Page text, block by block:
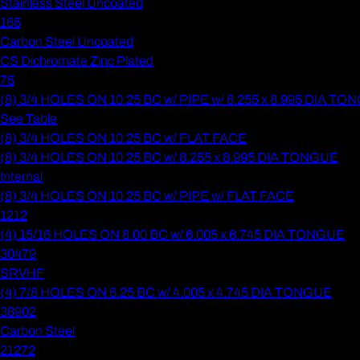
Stainless Steel Uncoated
165
Carbon Steel Uncoated
CS Dichromate Zinc Plated
75
(8) 3/4 HOLES ON 10.25 BC w/ PIPE w/ 8.255 x 8.995 DIA
See Table
(8) 3/4 HOLES ON 10.25 BC w/ FLAT FACE
(8) 3/4 HOLES ON 10.25 BC w/ 8.255 x 8.995 DIA TONGUE
Internal
(8) 3/4 HOLES ON 10.25 BC w/ PIPE w/ FLAT FACE
1212
(4) 15/16 HOLES ON 8.00 BC w/ 6.005 x 6.745 DIA TONGUE
30479
SRVHF
(4) 7/8 HOLES ON 6.25 BC w/ 4.005 x 4.745 DIA TONGUE
38902
Carbon Steel
21272